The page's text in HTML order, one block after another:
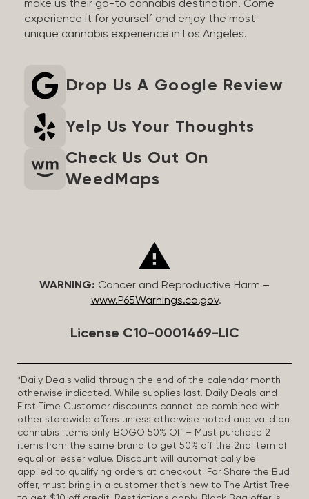
make us their go-to cannabis destination. Come
experience it for yourself and enjoy the most
unique cannabis experience in Los Angeles.
Drop Us A Google Review
Yelp Us Your Thoughts
Check Us Out On
WeedMaps
WARNING: Cancer and Reproductive Harm –
www.P65Warnings.ca.gov.
License C10-0001469-LIC
*Daily Deals valid through the end of the calendar month
otherwise indicated. While supplies last. Daily Deals and
First Time Customer discounts cannot be combined with
other storewide offers unless otherwise noted and valid on
cannabis items only. BOGO 50% Off – Must purchase 2
items from the same brand to get 50% off the 2nd item of
equal or lesser value. Discount will automatically be
applied to qualifying orders at checkout. For Share the Bud
offer, must bring in a customer that’s new to The Artist Tree